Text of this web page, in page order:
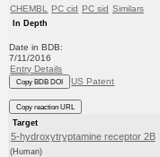
CHEMBL PC cid PC sid Similars
In Depth
Date in BDB:
7/11/2016
Entry Details
Copy BDB DOI US Patent
Copy reaction URL
Target
5-hydroxytryptamine receptor 2B
(Human)